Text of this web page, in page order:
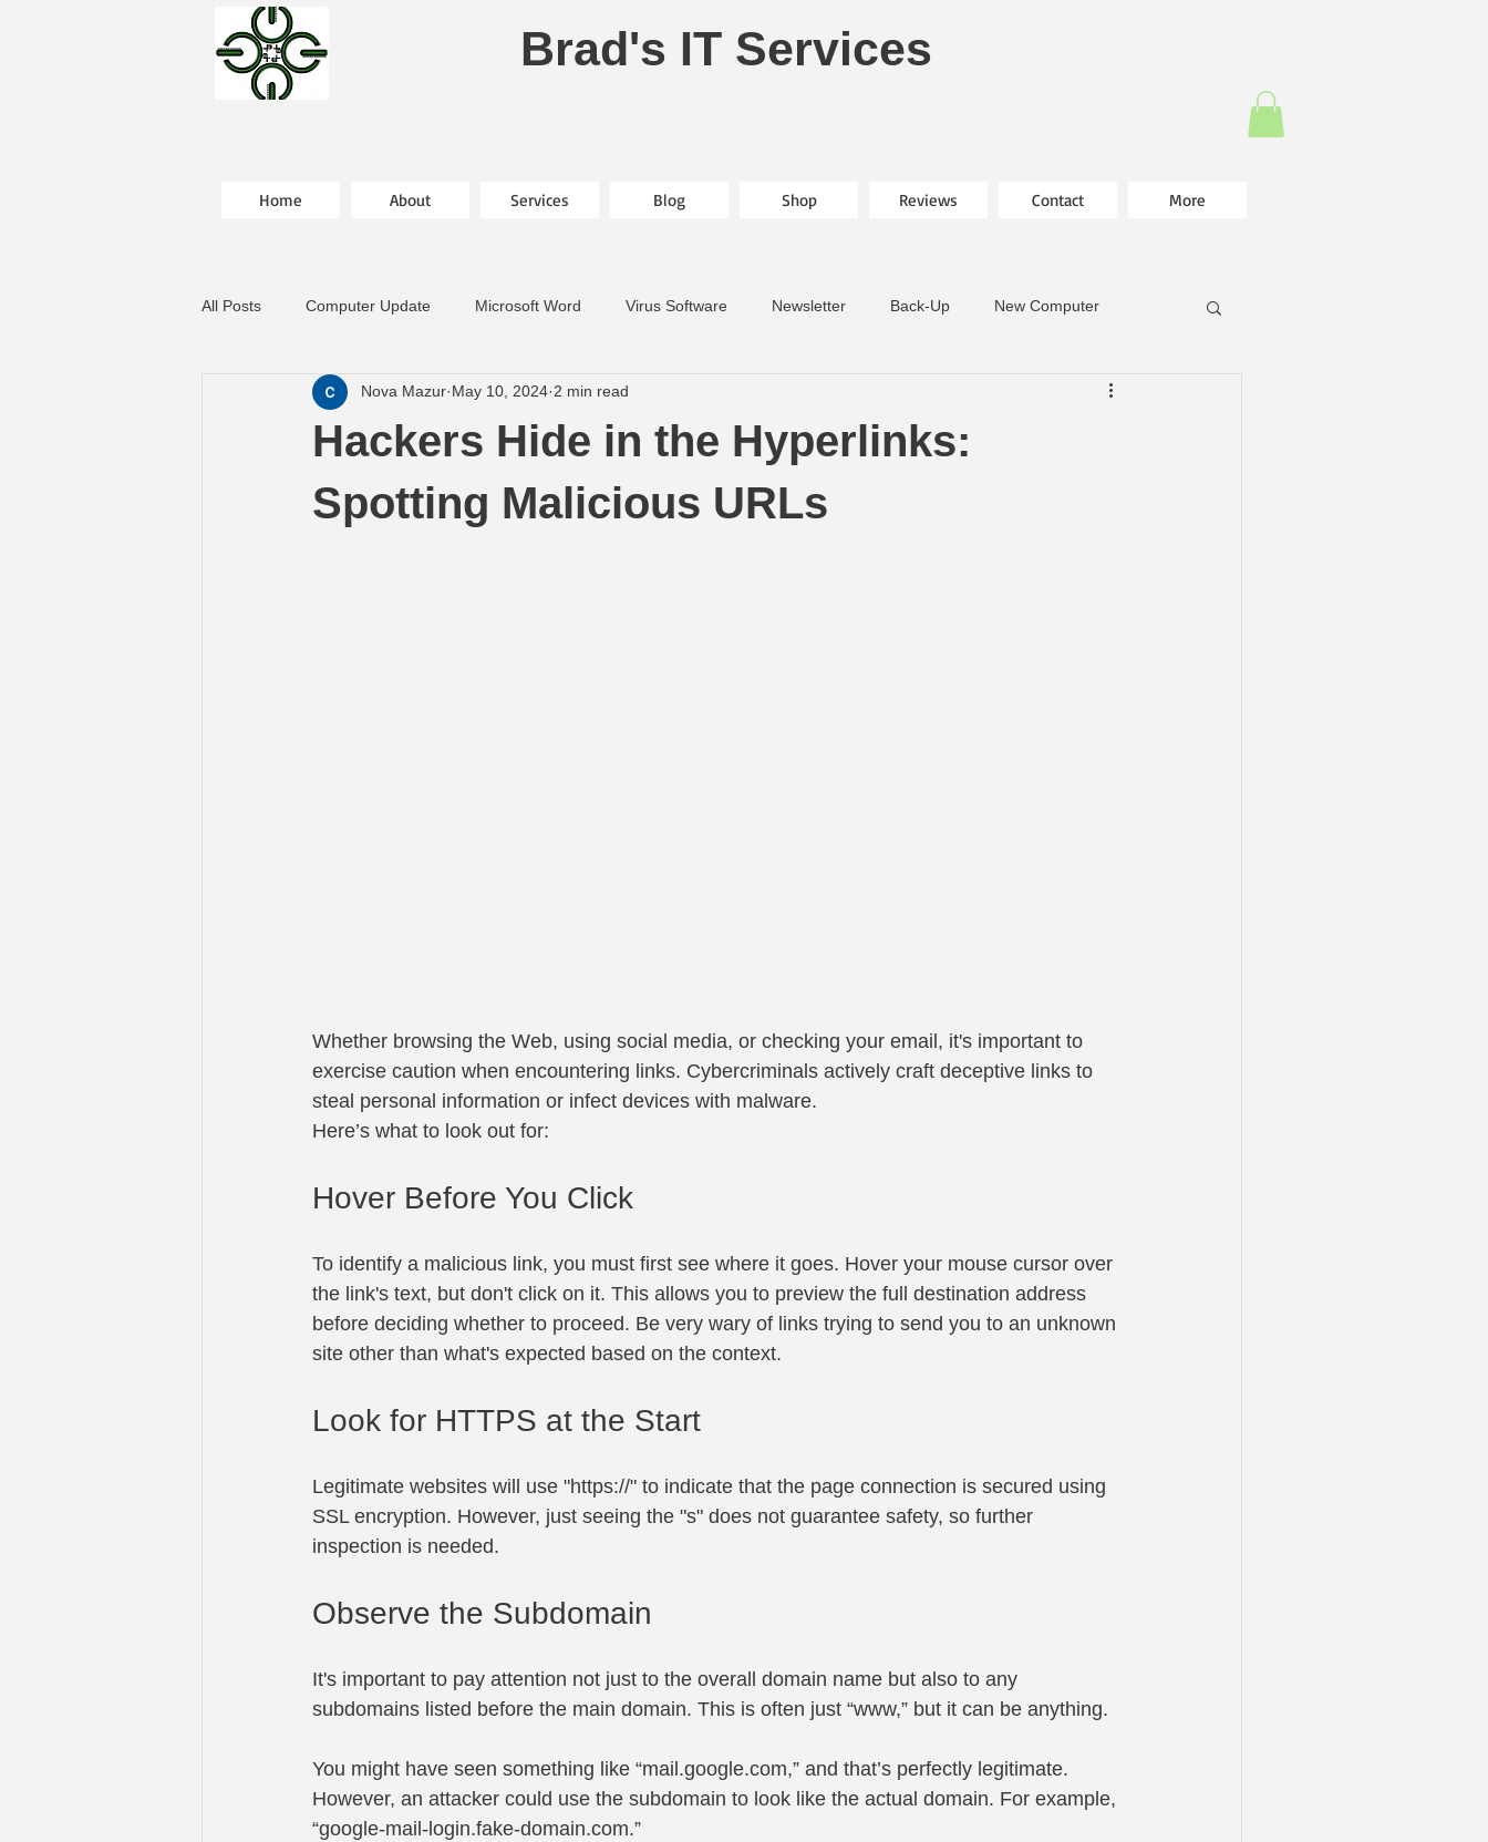
Brad's IT Services
Home About Services Blog Shop Reviews Contact More
All Posts Computer Update Microsoft Word Virus Software Newsletter Back-Up New Computer
Hackers Hide in the Hyperlinks:
Spotting Malicious URLs
Nova Mazur May 10, 2024 2 min read
Whether browsing the Web, using social media, or checking your email, it's important to
exercise caution when encountering links. Cybercriminals actively craft deceptive links to
steal personal information or infect devices with malware.
Here’s what to look out for:
Hover Before You Click
To identify a malicious link, you must first see where it goes. Hover your mouse cursor over
the link's text, but don't click on it. This allows you to preview the full destination address
before deciding whether to proceed. Be very wary of links trying to send you to an unknown
site other than what's expected based on the context.
Look for HTTPS at the Start
Legitimate websites will use "https://" to indicate that the page connection is secured using
SSL encryption. However, just seeing the "s" does not guarantee safety, so further
inspection is needed.
Observe the Subdomain
It's important to pay attention not just to the overall domain name but also to any
subdomains listed before the main domain. This is often just “www,” but it can be anything.
You might have seen something like “mail.google.com,” and that’s perfectly legitimate.
However, an attacker could use the subdomain to look like the actual domain. For example,
“google-mail-login.fake-domain.com.”